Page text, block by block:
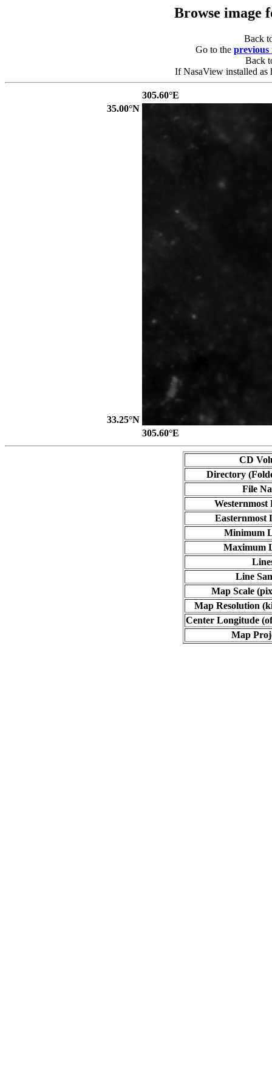
Browse image
Back
Go to the previous
Back
If NasaView installed as
305.60°E
35.00°N
33.25°N
305.60°E
CD
Directory
File
Westernmost
Easternmost
Minimum
Maximum
Line
Map Scale
Map Resolution
Center Longitude
Map